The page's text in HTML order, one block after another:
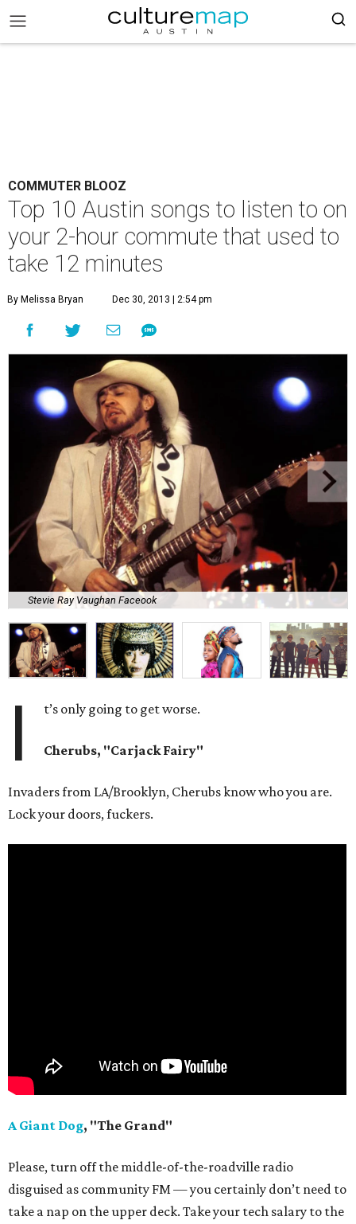
COMMUTER BLOOZ
Top 10 Austin songs to listen to on
your 2-hour commute that used to
take 12 minutes
By Melissa Bryan Dec 30, 2013 | 2:54 pm
Stevie Ray Vaughan Faceook
I t’s only going to get worse.
Cherubs, "Carjack Fairy"
Invaders from LA/Brooklyn, Cherubs know who you are.
Lock your doors, fuckers.
A Giant Dog, "The Grand"
Please, turn off the middle-of-the-roadville radio
disguised as community FM — you certainly don’t need to
take a nap on the upper deck. Take your tech salary to the